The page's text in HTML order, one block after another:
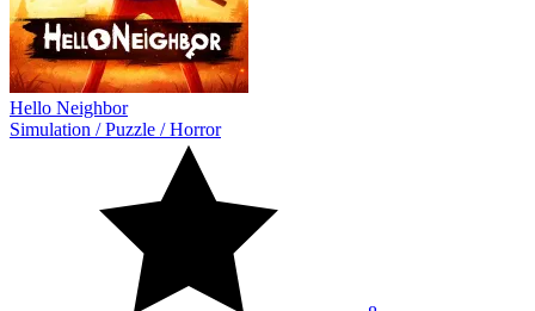
Hello Neighbor
Simulation /Puzzle /Horror